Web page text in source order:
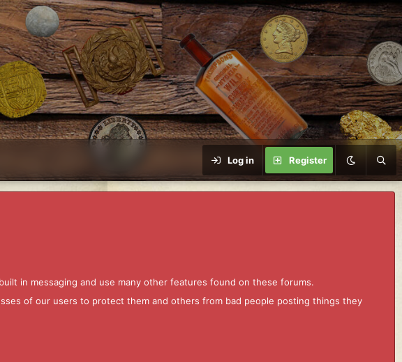
Log in Register
in messaging and use many other features found on these forums.
of our users to protect them and others from bad people posting things they